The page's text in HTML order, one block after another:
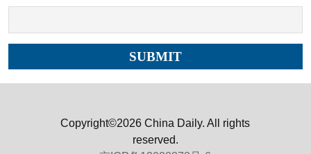
Copyright©2026 China Daily. All rights
reserved.